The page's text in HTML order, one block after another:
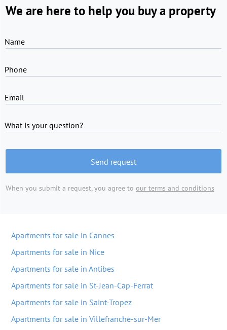
We are here to help you buy a property
Name
Phone
Email
What is your question?
Send request
When you submit a request, you agree to our terms and conditions
Apartments for sale in Cannes
Apartments for sale in Nice
Apartments for sale in Antibes
Apartments for sale in St-Jean-Cap-Ferrat
Apartments for sale in Saint-Tropez
Apartments for sale in Villefranche-sur-Mer